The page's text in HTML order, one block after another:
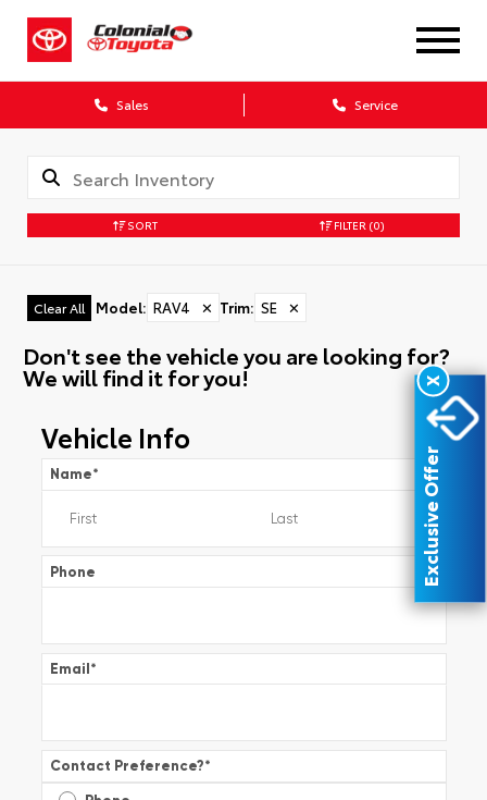
Sales Service
SORT FILTER (0)
Clear All Model: RAV4 ✕ Trim: SE ✕
Don't see the vehicle you are looking for?
We will find it for you!
Vehicle Info
Name*
Phone
Email*
Contact Preference?*
X
Exclusive Offer